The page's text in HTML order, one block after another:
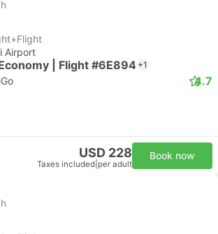
Airport
| Flight #6E894 +1
4.7
USD 228
Taxes included per adult
Book now